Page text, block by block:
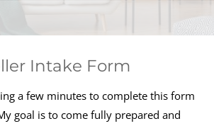
Intake Form
a few minutes to complete this form
goal is to come fully prepared and